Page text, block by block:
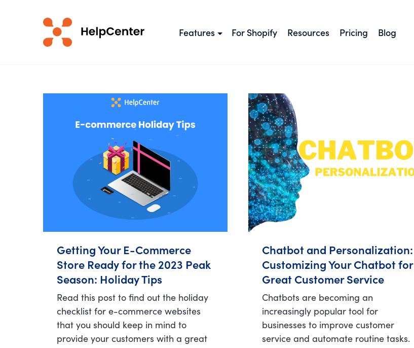
Features For Shopify Resources Pricing Blog
#Tips
Getting Your E-Commerce
Store Ready for the 2023 Peak
Season: Holiday Tips
Read this post to find out the holiday
checklist for e-commerce websites
that you should keep in mind to
provide your customers with a great
Chatbot and Personalization:
Customizing Your Chatbot for
Great Customer Service
Chatbots are becoming an
increasingly popular tool for
businesses to improve customer
service and automate routine tasks.